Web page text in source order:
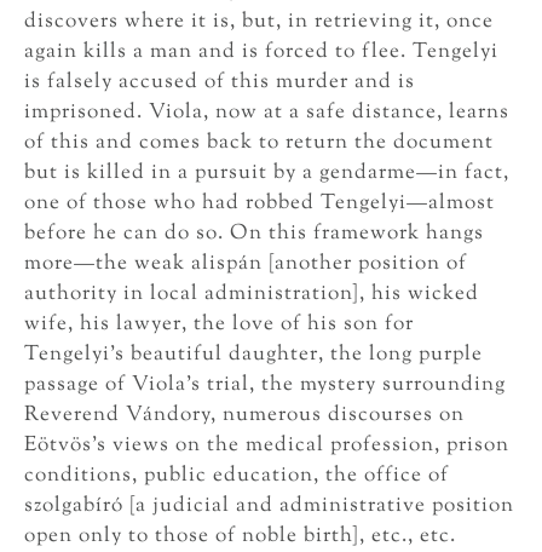
discovers where it is, but, in retrieving it, once
again kills a man and is forced to flee. Tengelyi
is falsely accused of this murder and is
imprisoned. Viola, now at a safe distance, learns
of this and comes back to return the document
but is killed in a pursuit by a gendarme—in fact,
one of those who had robbed Tengelyi—almost
before he can do so. On this framework hangs
more—the weak alispán [another position of
authority in local administration], his wicked
wife, his lawyer, the love of his son for
Tengelyi’s beautiful daughter, the long purple
passage of Viola’s trial, the mystery surrounding
Reverend Vándory, numerous discourses on
Eötvös’s views on the medical profession, prison
conditions, public education, the office of
szolgabíró [a judicial and administrative position
open only to those of noble birth], etc., etc.